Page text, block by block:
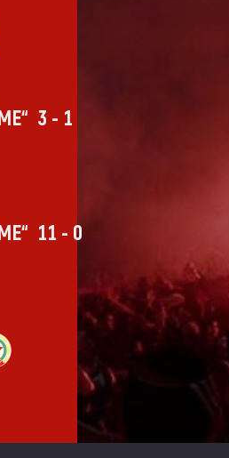
3 - 1
11 - 0